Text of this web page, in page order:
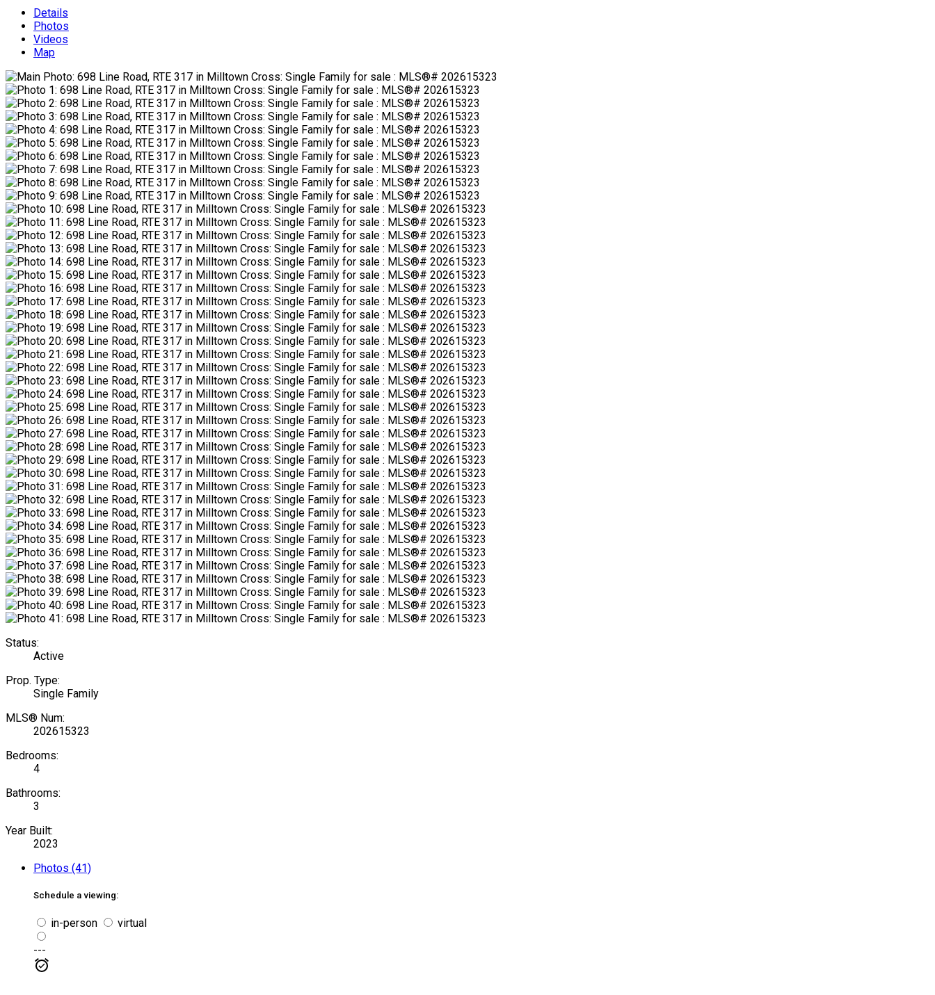
Details
Photos
Videos
Map
Status:
Active
Prop. Type:
Single Family
MLS® Num:
202615323
Bedrooms:
4
Bathrooms:
3
Year Built:
2023
Photos (41)
Schedule a viewing:
in-person virtual
---